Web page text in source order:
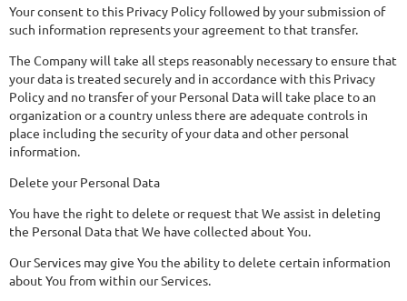
Your consent to this Privacy Policy followed by your submission of
such information represents your agreement to that transfer.
The Company will take all steps reasonably necessary to ensure that
your data is treated securely and in accordance with this Privacy
Policy and no transfer of your Personal Data will take place to an
organization or a country unless there are adequate controls in
place including the security of your data and other personal
information.
Delete your Personal Data
You have the right to delete or request that We assist in deleting
the Personal Data that We have collected about You.
Our Services may give You the ability to delete certain information
about You from within our Services.